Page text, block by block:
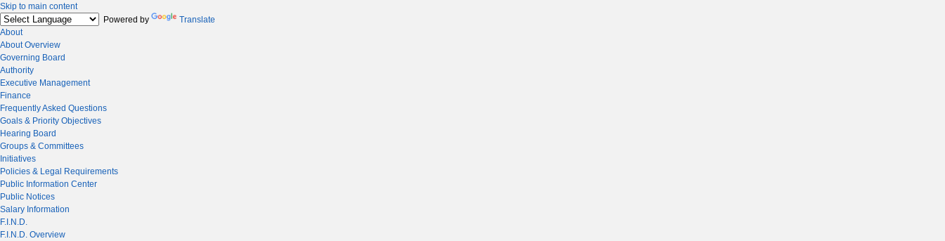
Skip to main content
Powered by
Translate
About
About Overview
Governing Board
Authority
Executive Management
Finance
Frequently Asked Questions
Goals & Priority Objectives
Hearing Board
Groups & Committees
Initiatives
Policies & Legal Requirements
Public Information Center
Public Notices
Salary Information
F.I.N.D.
F.I.N.D. Overview